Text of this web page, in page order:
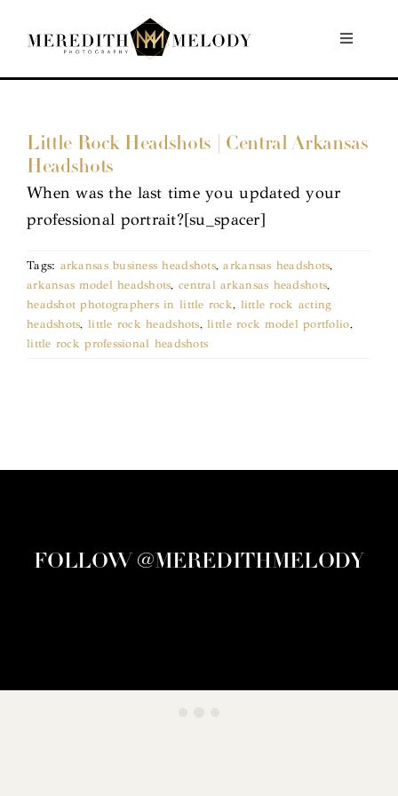
Toggle
Home
Portfolio
About
Contact
Little Rock Headshots | Central Arkansas
Headshots
When was the last time you updated your
professional portrait?[su_spacer]
Tags: arkansas business headshots,arkansas headshots,
arkansas model headshots,central arkansas headshots,
headshot photographers in little rock, little rock acting
headshots, little rock headshots,little rock model portfolio,
little rock professional headshots
FOLLOW @MEREDITHMELODY